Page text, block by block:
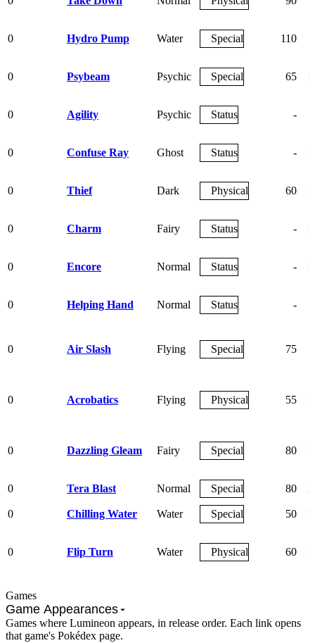
0 Hydro Pump Water Special 110
0 Psybeam Psychic Special 65
0 Agility Psychic Status -
0 Confuse Ray Ghost Status -
0 Thief Dark Physical 60
0 Charm Fairy Status -
0 Encore Normal Status -
0 Helping Hand Normal Status -
0 Air Slash Flying Special 75
0 Acrobatics Flying Physical 55
0 Dazzling Gleam Fairy Special 80
0 Tera Blast Normal Special 80
0 Chilling Water Water Special 50
0 Flip Turn Water Physical 60
Games
Game Appearances
Games where Lumineon appears, in release order. Each link opens
that game's Pokédex page.